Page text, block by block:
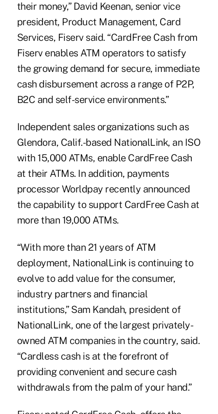
their money,” David Keenan, senior vice
president, Product Management, Card
Services, Fiserv said. “CardFree Cash from
Fiserv enables ATM operators to satisfy
the growing demand for secure, immediate
cash disbursement across a range of P2P,
B2C and self-service environments.”
Independent sales organizations such as
Glendora, Calif.-based NationalLink, an ISO
with 15,000 ATMs, enable CardFree Cash
at their ATMs. In addition, payments
processor Worldpay recently announced
the capability to support CardFree Cash at
more than 19,000 ATMs.
“With more than 21 years of ATM
deployment, NationalLink is continuing to
evolve to add value for the consumer,
industry partners and financial
institutions,” Sam Kandah, president of
NationalLink, one of the largest privately-
owned ATM companies in the country, said.
“Cardless cash is at the forefront of
providing convenient and secure cash
withdrawals from the palm of your hand.”